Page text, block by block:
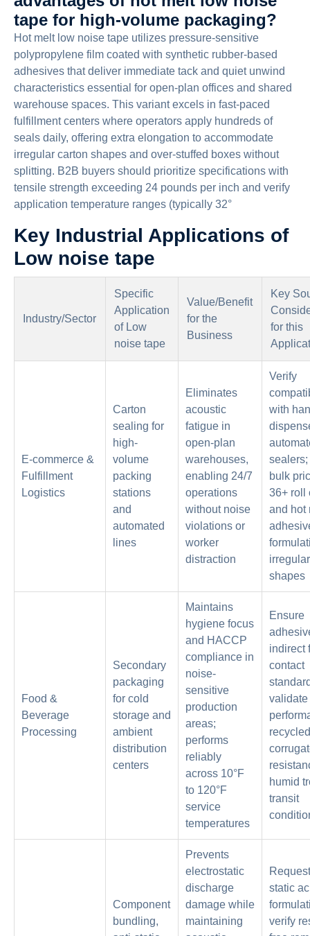
tape for high-volume packaging?
Hot melt low noise tape utilizes pressure-sensitive
polypropylene film coated with synthetic rubber-based
adhesives that deliver immediate tack and quiet unwind
characteristics essential for open-plan offices and shared
warehouse spaces. This variant excels in fast-paced
fulfillment centers where operators apply hundreds of
seals daily, offering extra elongation to accommodate
irregular carton shapes and over-stuffed boxes without
splitting. B2B buyers should prioritize specifications with
tensile strength exceeding 24 pounds per inch and verify
application temperature ranges (typically 32°
Key Industrial Applications of
Low noise tape
Industry/Sector
Specific
Application
of Low
noise tape
Value/Benefit
for the
Business
Key
for this
E-commerce &
Fulfillment
Logistics
Carton
sealing for
high-
volume
packing
stations
and
automated
lines
Eliminates
acoustic
fatigue in
open-plan
warehouses,
enabling 24/7
operations
without noise
violations or
worker
distraction
Verify
with
bulk
36+ roll
and hot
irregular
shapes
Food &
Beverage
Processing
Secondary
packaging
for cold
storage and
ambient
distribution
centers
Maintains
hygiene focus
and HACCP
compliance in
noise-
sensitive
production
areas;
performs
reliably
across 10°F
to 120°F
service
temperatures
Ensure
indirect
contact
validate
recycled
humid
transit
Component
bundling,
Prevents
electrostatic
discharge
damage while
maintaining
static
verify